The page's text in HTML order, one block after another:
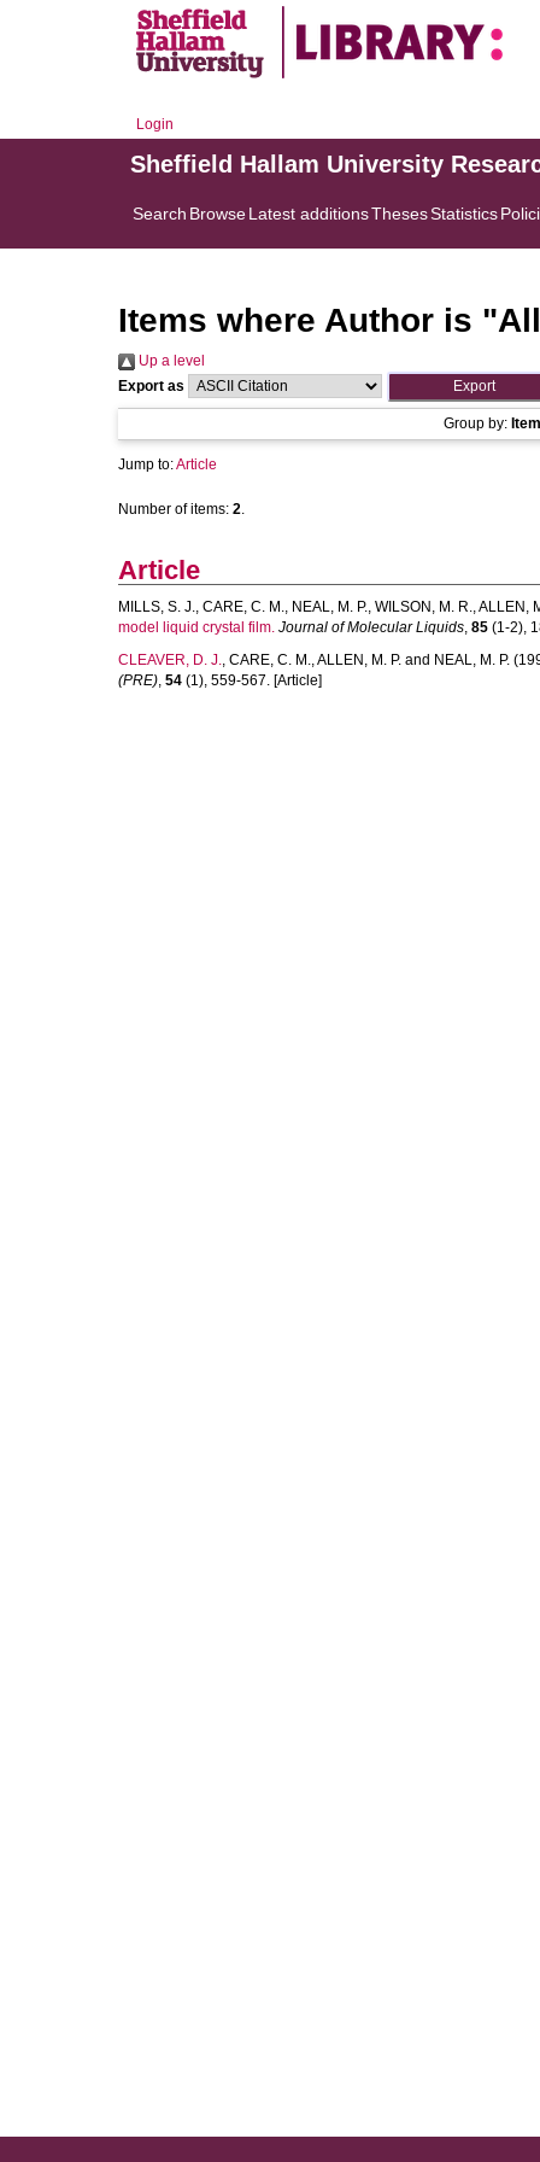
Login
Sheffield Hallam University
Search BrowseLatest additionsThesesStatistics
Items where Author is "
Up a level
Export as
Group by:
Jump to:Article
Number of items: 2.
Article
MILLS, S. J., CARE, C. M., NEAL, M. P., WILSON, M. R.,ALLEN,
model liquid crystal film. Journal of Molecular Liquids, 85 (1-2),
CLEAVER, D. J., CARE, C. M.,ALLEN, M. P. and NEAL, M. P.
(PRE), 54 (1), 559-567. [Article]